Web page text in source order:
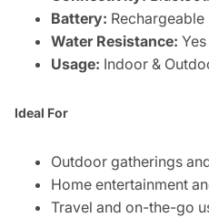
Battery:
Water Resistance: Yes
Usage: Indoor &
Ideal For
Outdoor gatherings
Home entertainment
Travel and on-the-go